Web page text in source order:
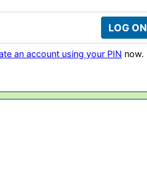
LOG ON
an account using your PIN now.